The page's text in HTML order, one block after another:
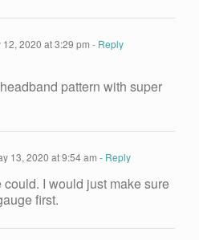
12, 2020 at 3:29 pm - Reply
pattern with super
13, 2020 at 9:54 am - Reply
could. I would just make sure
first.